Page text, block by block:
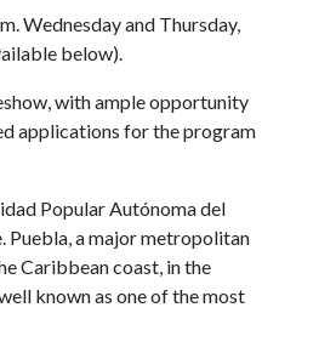
Wednesday and Thursday,
below).
with ample opportunity
applications for the program
Popular Autónoma del
Puebla, a major metropolitan
Caribbean coast, in the
known as one of the most